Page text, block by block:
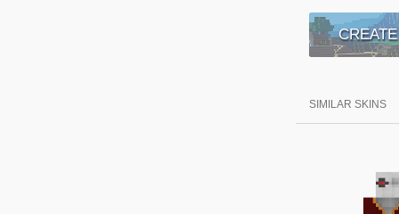
SIMILAR SKINS